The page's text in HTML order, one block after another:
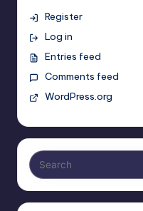
Register
Log in
Entries feed
Comments feed
WordPress.org